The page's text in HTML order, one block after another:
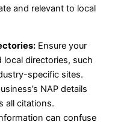
and relevant to local
Ensure your
directories, such
specific sites.
NAP details
all citations.
can confuse